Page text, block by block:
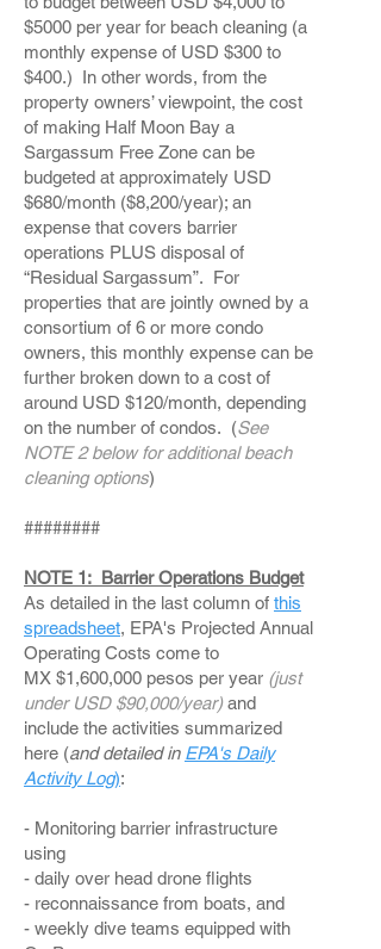
$5000 per year for beach cleaning (a
monthly expense of USD $300 to
$400.) In other words, from the
property owners’ viewpoint, the cost
of making Half Moon Bay a
Sargassum Free Zone can be
budgeted at approximately USD
$680/month ($8,200/year); an
expense that covers barrier
operations PLUS disposal of
“Residual Sargassum”. For
properties that are jointly owned by a
consortium of 6 or more condo
owners, this monthly expense can be
further broken down to a cost of
around USD $120/month, depending
on the number of condos. (See
NOTE 2 below for additional beach
cleaning options)
########
NOTE 1: Barrier Operations Budget
As detailed in the last column of this
spreadsheet, EPA's Projected Annual
Operating Costs come to
MX $1,600,000 pesos per year (just
under USD $90,000/year)and
include the activities summarized
here (and detailed in EPA's Daily
Activity Log):
- Monitoring barrier infrastructure
using
- daily over head drone flights
- reconnaissance from boats, and
- weekly dive teams equipped with